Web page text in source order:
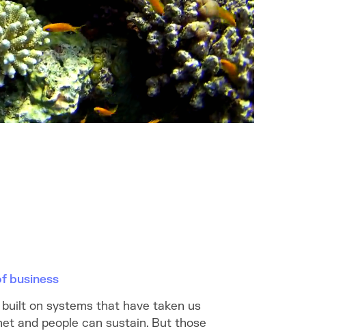
business
on systems that have taken us
and people can sustain. But those